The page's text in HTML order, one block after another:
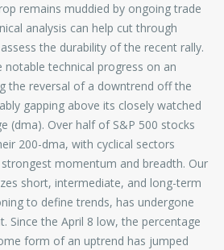
remains muddied by ongoing trade
analysis can help cut through
the durability of the recent rally.
notable technical progress on an
the reversal of a downtrend off the
gapping above its closely watched
(dma). Over half of S&P 500 stocks
200-dma, with cyclical sectors
momentum and breadth. Our
short, intermediate, and long-term
to define trends, has undergone
Since the April 8 low, the percentage
form of an uptrend has jumped